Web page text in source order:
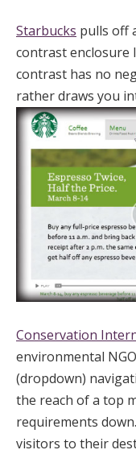
Starbucks pulls off
contrast enclosure
contrast has no
rather draws you
Conservation
environmental
(dropdown)
the reach of a top
requirements
visitors to their